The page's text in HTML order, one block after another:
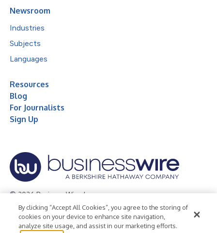
Newsroom
Industries
Subjects
Languages
Resources
Blog
For Journalists
Sign Up
© 2026 Business Wire, Inc.
Privacy Policy Cookie Policy
Accessibility Statement
Terms of Use
Legal
By clicking “Accept All Cookies”, you agree to the storing of
cookies on your device to enhance site navigation,
analyze site usage, and assist in our marketing efforts.